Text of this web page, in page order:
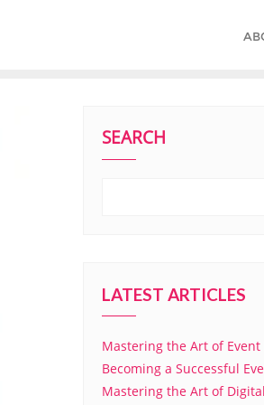
SEARCH
LATEST ARTICLES
Mastering the Art of
Becoming a Successful
Mastering the Art of